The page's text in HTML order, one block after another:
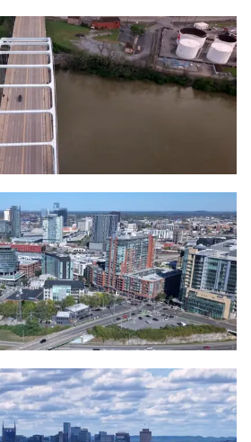
River, Nashville
Downtown Nashville